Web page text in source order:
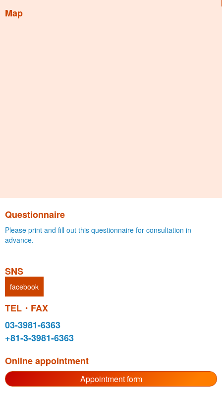
Map
Questionnaire
Please print and fill out this questionnaire for consultation in
advance.
SNS
facebook
TEL・FAX
03-3981-6363
+81-3-3981-6363
Online appointment
Appointment form